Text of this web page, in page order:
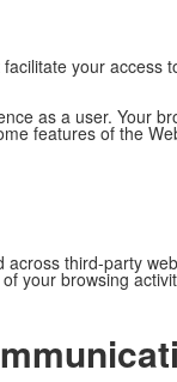
your
as a user. Your
features of the
third-party
your browsing